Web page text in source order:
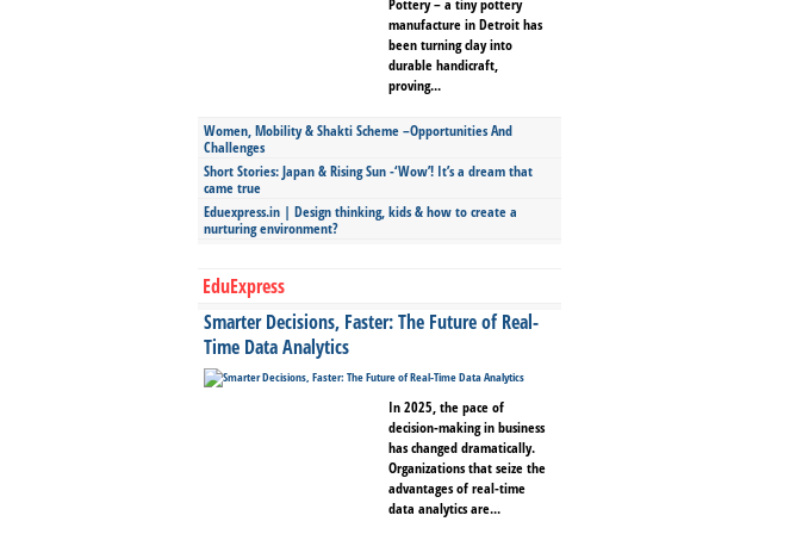
Pottery – a tiny pottery
manufacture in Detroit has
been turning clay into
durable handicraft,
proving...
Women, Mobility & Shakti Scheme –Opportunities And
Challenges
Short Stories: Japan & Rising Sun -‘Wow’! It’s a dream that
came true
Eduexpress.in | Design thinking, kids & how to create a
nurturing environment?
EduExpress
Smarter Decisions, Faster: The Future of Real-
Time Data Analytics
In 2025, the pace of
decision-making in business
has changed dramatically.
Organizations that seize the
advantages of real-time
data analytics are...